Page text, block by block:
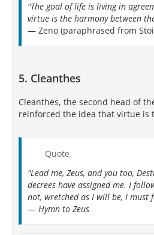
"The goal of life is living in
virtue is the harmony between
— Zeno (paraphrased from
5. Cleanthes
Cleanthes, the second head of
reinforced the idea that virtue is
Quote
"Lead me, Zeus, and you too,
decrees have assigned me. I
not, wretched as I will be, I must
— Hymn to Zeus